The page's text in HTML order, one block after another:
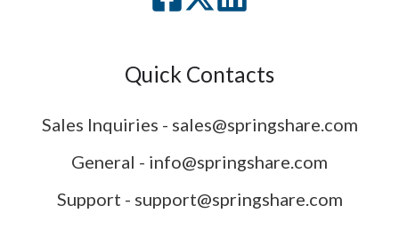
Quick Contacts
Sales Inquiries - sales@springshare.com
General - info@springshare.com
Support - support@springshare.com